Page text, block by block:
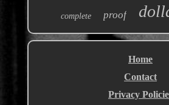
complete proof
Home
Contact
Privacy